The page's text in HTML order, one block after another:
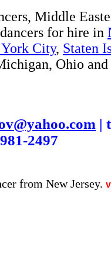
Middle
for hire in
City, Staten
Ohio and
|
981-2497
from New Jersey.